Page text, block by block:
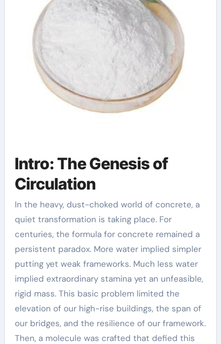
Intro: The Genesis of
Circulation
In the heavy, dust-choked world of concrete, a
quiet transformation is taking place. For
centuries, the formula for concrete remained a
persistent paradox. More water implied simpler
putting yet weak frameworks. Much less water
implied extraordinary stamina yet an unfeasible,
rigid mass. This basic problem limited the
elevation of our high-rise buildings, the span of
our bridges, and the resilience of our framework.
Then, a molecule was crafted that defied this